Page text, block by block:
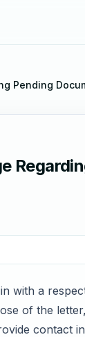
Pending
with a
of the
contact